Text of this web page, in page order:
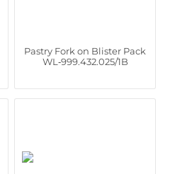
Pastry Fork on Blister Pack
WL‑999.432.025/1B